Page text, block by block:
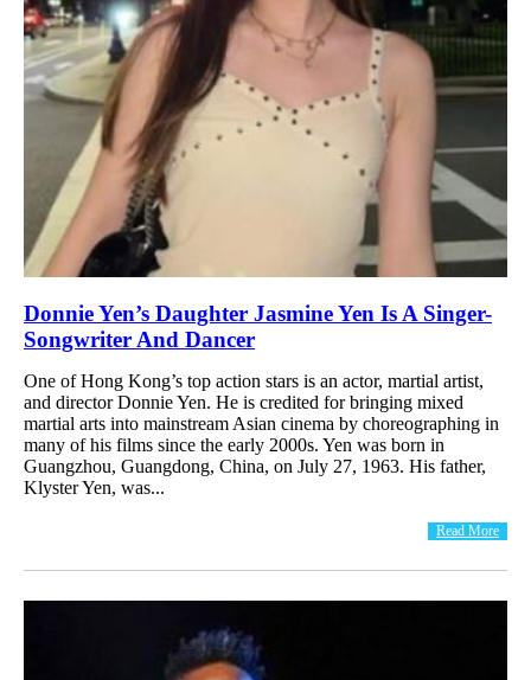
Donnie Yen’s Daughter Jasmine Yen Is A Singer-
Songwriter And Dancer
One of Hong Kong’s top action stars is an actor, martial artist,
and director Donnie Yen. He is credited for bringing mixed
martial arts into mainstream Asian cinema by choreographing in
many of his films since the early 2000s. Yen was born in
Guangzhou, Guangdong, China, on July 27, 1963. His father,
Klyster Yen, was...
Read More